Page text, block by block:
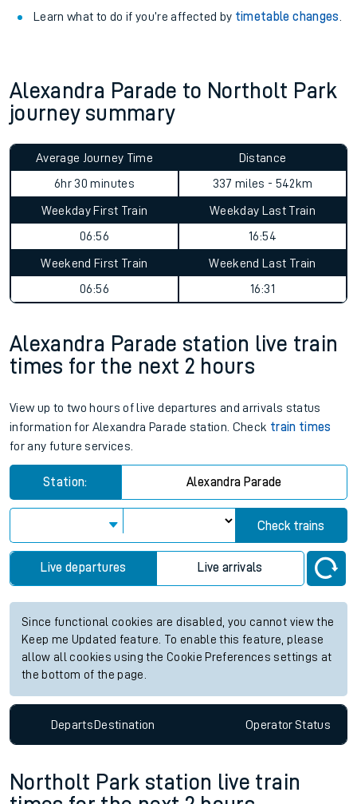
Learn what to do if you’re affected by timetable changes
Alexandra Parade to Northolt Park
journey summary
Average Journey Time
6hr 30 minutes
Distance
337 miles - 542km
Weekday First Train
06:56
Weekday Last Train
16:54
Weekend First Train
06:56
Weekend Last Train
16:31
Alexandra Parade station live train
times for the next 2 hours
View up to two hours of live departures and arrivals status
information for Alexandra Parade station. Check train times
for any future services.
Station: Alexandra Parade
Check trains
Live departures Live arrivals
Since functional cookies are disabled, you cannot view the
Keep me Updated feature. To enable this feature, please
allow all cookies using the Cookie Preferences settings at
the bottom of the page.
DepartsDestination OperatorStatus
Northolt Park station live train